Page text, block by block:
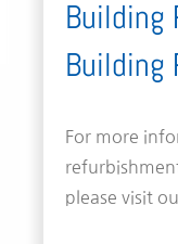
Building
Building
For more
please visit